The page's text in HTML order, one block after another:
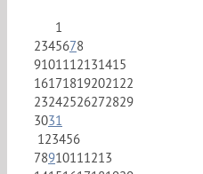
1
2345678
9101112131415
16171819202122
23242526272829
3031
123456
78910111213